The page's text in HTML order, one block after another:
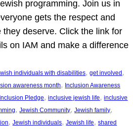
programming. Join us in
gets the respect and
they deserve. Click the link for
on IAM and make a difference
individuals with disabilities, get involved
awareness month, Inclusion Awareness
Inclusion Pledge, inclusive jewish life, inclusive
, Jewish Community, Jewish family
, Jewish individuals, Jewish life, shared